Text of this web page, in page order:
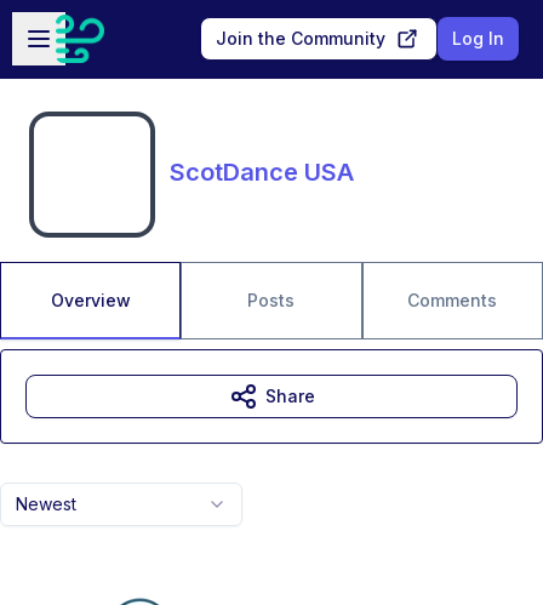
Skip to main content
Open sidebar
Join the Community Log In
ScotDance USA
Overview Posts Comments
Newest
Share